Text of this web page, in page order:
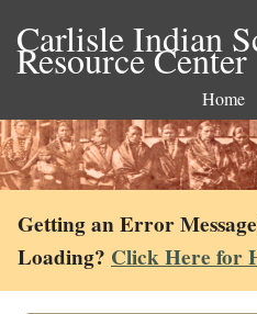
Carlisle Indian
Resource Center
Home
Getting an Error
Loading? Click Here for